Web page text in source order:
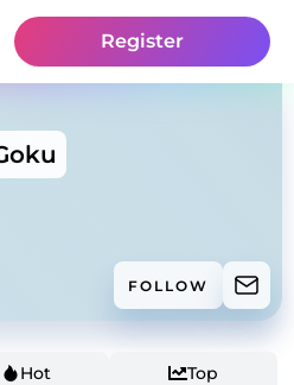
Register
FOLLOW
Hot Top